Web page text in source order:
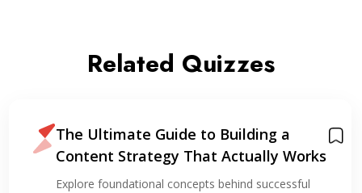
Related Quizzes
The Ultimate Guide to Building a
Content Strategy That Actually Works
Explore foundational concepts behind successful